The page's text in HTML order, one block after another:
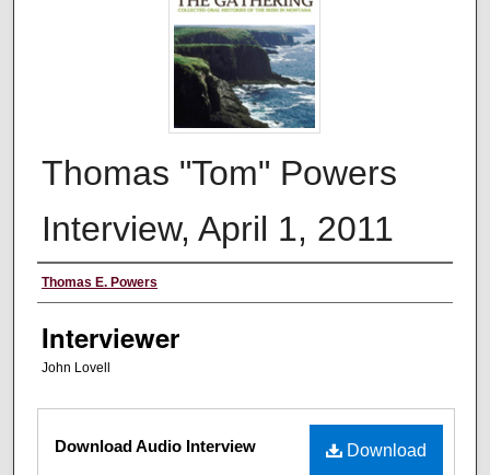
Thomas "Tom" Powers
Interview, April 1, 2011
Interviewee
Thomas E. Powers
Interviewer
John Lovell
Files Download
Download Audio Interview